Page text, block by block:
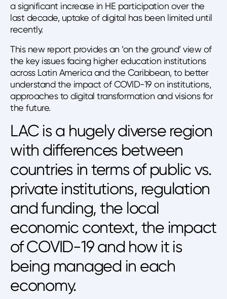
a significant increase in HE participation over the
last decade, uptake of digital has been limited until
recently.
This new report provides an ‘on the ground’ view of
the key issues facing higher education institutions
across Latin America and the Caribbean, to better
understand the impact of COVID-19 on institutions,
approaches to digital transformation and visions for
the future.
LAC is a hugely diverse region
with differences between
countries in terms of public vs.
private institutions, regulation
and funding, the local
economic context, the impact
of COVID-19 and how it is
being managed in each
economy.